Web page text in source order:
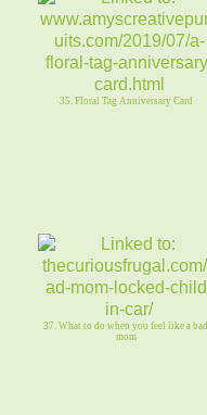
35. Floral Tag Anniversary Card
37. What to do when you feel like a bad
mom